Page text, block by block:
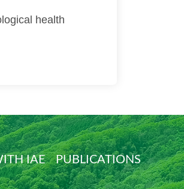
health
IAE PUBLICATIONS